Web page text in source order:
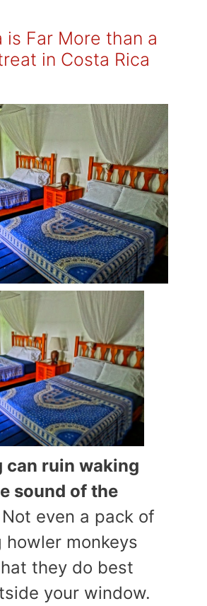
is Far More than a
in Costa Rica
can ruin waking
sound of the
Not even a pack of
howler monkeys
they do best
your window.